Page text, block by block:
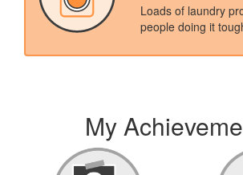
Loads of laundry
people doing it
My